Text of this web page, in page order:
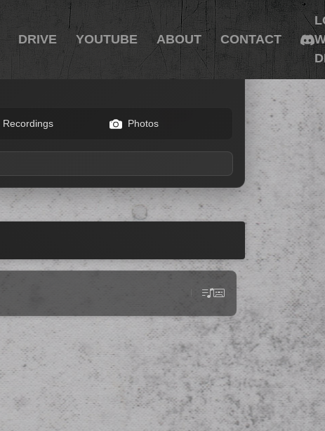
DRIVE YOUTUBE ABOUT CONTACT
Recordings Photos